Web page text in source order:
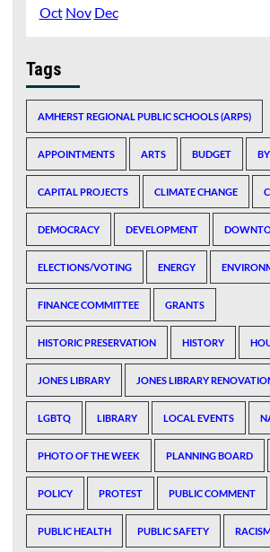
Oct Nov Dec
Tags
AMHERST REGIONAL PUBLIC SCHOOLS (ARPS)
APPOINTMENTS ARTS BUDGET
CAPITAL PROJECTS CLIMATE CHANGE
DEMOCRACY DEVELOPMENT
ELECTIONS/VOTING ENERGY
FINANCE COMMITTEE GRANTS
HISTORIC PRESERVATION HISTORY
JONES LIBRARY JONES LIBRARY
LGBTQ LIBRARY LOCAL EVENTS
PHOTO OF THE WEEK PLANNING BOARD
POLICY PROTEST PUBLIC COMMENT
PUBLIC HEALTH PUBLIC SAFETY